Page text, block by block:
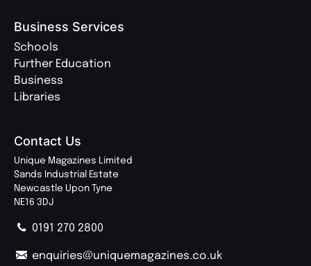
Business Services
Schools
Further Education
Business
Libraries
Contact Us
Unique Magazines Limited
Sands Industrial Estate
Newcastle Upon Tyne
NE16 3DJ
0191 270 2800
enquiries@uniquemagazines.co.uk